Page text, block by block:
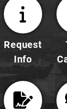
Request
Info